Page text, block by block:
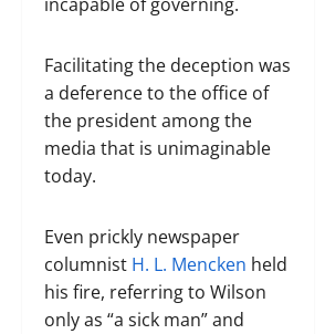
Facilitating the deception was
a deference to the office of
the president among the
media that is unimaginable
today.
Even prickly newspaper
columnist H. L. Mencken held
his fire, referring to Wilson
only as “a sick man” and